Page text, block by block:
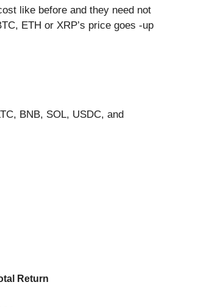
like before and they need not
ETH or XRP’s price goes -up
BNB, SOL, USDC, and
Return